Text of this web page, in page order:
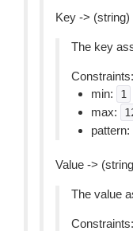
Key -> (string)
The key
Constraints:
min:
1
max:
pattern:
Value ->
The value
Constraints: